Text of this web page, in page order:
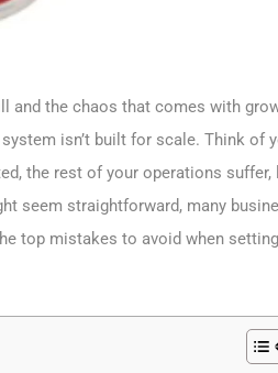
and the chaos that comes with
isn’t built for scale. Think of
the rest of your operations suffer,
seem straightforward, many
top mistakes to avoid when